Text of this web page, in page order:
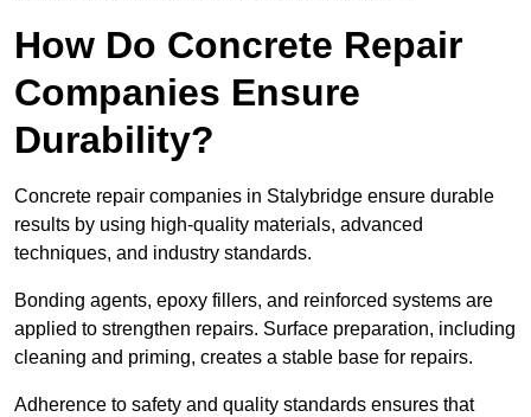
How Do Concrete Repair
Companies Ensure
Durability?
Concrete repair companies in Stalybridge ensure durable
results by using high-quality materials, advanced
techniques, and industry standards.
Bonding agents, epoxy fillers, and reinforced systems are
applied to strengthen repairs. Surface preparation, including
cleaning and priming, creates a stable base for repairs.
Adherence to safety and quality standards ensures that